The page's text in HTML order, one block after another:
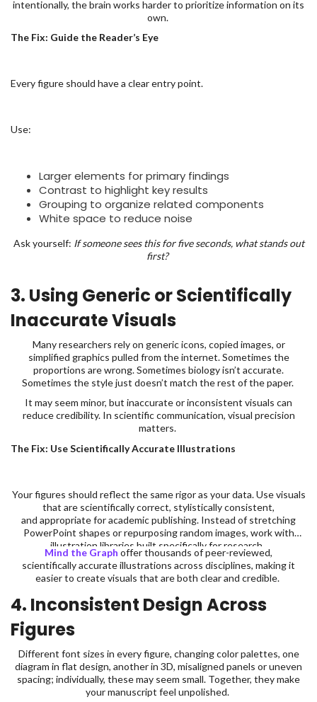
intentionally, the brain works harder to prioritize information on its
own.
The Fix: Guide the Reader’s Eye
Every figure should have a clear entry point.
Use:
Larger elements for primary findings
Contrast to highlight key results
Grouping to organize related components
White space to reduce noise
Ask yourself: If someone sees this for five seconds, what stands out
first?
3. Using Generic or Scientifically
Inaccurate Visuals
Many researchers rely on generic icons, copied images, or
simplified graphics pulled from the internet. Sometimes the
proportions are wrong. Sometimes biology isn’t accurate.
Sometimes the style just doesn’t match the rest of the paper.
It may seem minor, but inaccurate or inconsistent visuals can
reduce credibility. In scientific communication, visual precision
matters.
The Fix: Use Scientifically Accurate Illustrations
Your figures should reflect the same rigor as your data. Use visuals
that are scientifically correct, stylistically consistent,
and appropriate for academic publishing. Instead of stretching
PowerPoint shapes or repurposing random images, work with
illustration libraries built specifically for research.
Mind the Graph offer thousands of peer-reviewed,
scientifically accurate illustrations across disciplines, making it
easier to create visuals that are both clear and credible.
4. Inconsistent Design Across
Figures
Different font sizes in every figure, changing color palettes, one
diagram in flat design, another in 3D, misaligned panels or uneven
spacing; individually, these may seem small. Together, they make
your manuscript feel unpolished.